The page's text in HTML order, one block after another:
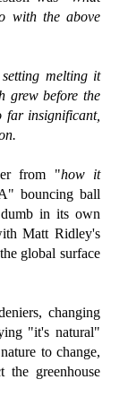
with the above
melting it
grew before the
far insignificant,
from "how it
bouncing ball
in its own
Matt Ridley's
global surface
changing
"it's natural"
to change,
greenhouse